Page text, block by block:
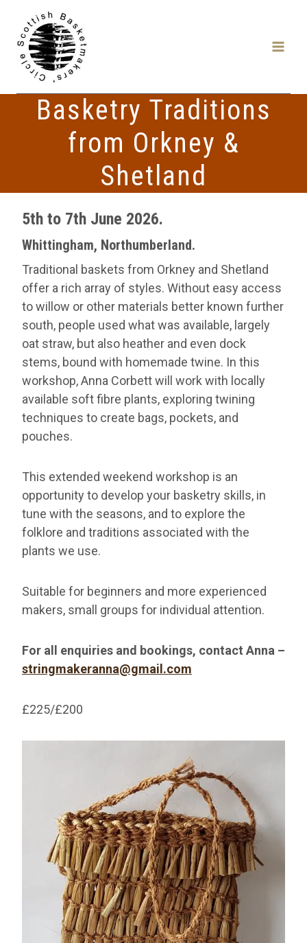
content
Basketry Traditions
from Orkney &
Shetland
5th to 7th June 2026.
Whittingham, Northumberland.
Traditional baskets from Orkney and Shetland
offer a rich array of styles. Without easy access
to willow or other materials better known further
south, people used what was available, largely
oat straw, but also heather and even dock
stems, bound with homemade twine. In this
workshop, Anna Corbett will work with locally
available soft fibre plants, exploring twining
techniques to create bags, pockets, and
pouches.
This extended weekend workshop is an
opportunity to develop your basketry skills, in
tune with the seasons, and to explore the
folklore and traditions associated with the
plants we use.
Suitable for beginners and more experienced
makers, small groups for individual attention.
For all enquiries and bookings, contact Anna –
stringmakeranna@gmail.com
£225/£200